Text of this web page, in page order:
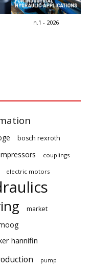
n.1 - 2026
bosch rexroth
couplings
electric motors
market
hannifin
pump